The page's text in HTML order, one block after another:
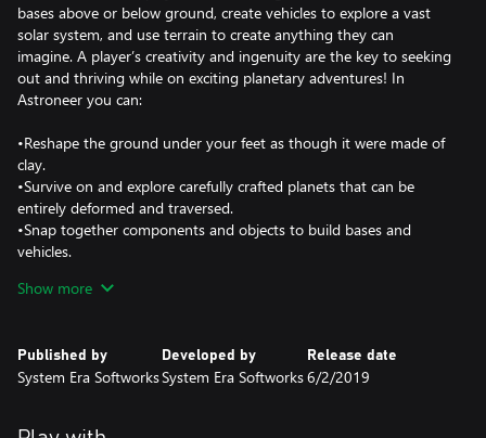
bases above or below ground, create vehicles to explore a vast
solar system, and use terrain to create anything they can
imagine. A player’s creativity and ingenuity are the key to seeking
out and thriving while on exciting planetary adventures! In
Astroneer you can:
•Reshape the ground under your feet as though it were made of
clay.
•Survive on and explore carefully crafted planets that can be
entirely deformed and traversed.
•Snap together components and objects to build bases and
vehicles.
•Discover and uncover the mysteries of the solar system
In Astroneer, players use their deform tool to dig, collect, shape
and build anything they wish. Use this ability to dig to the center
Show more
Published by
System Era Softworks
Developed by
System Era Softworks
Release date
6/2/2019